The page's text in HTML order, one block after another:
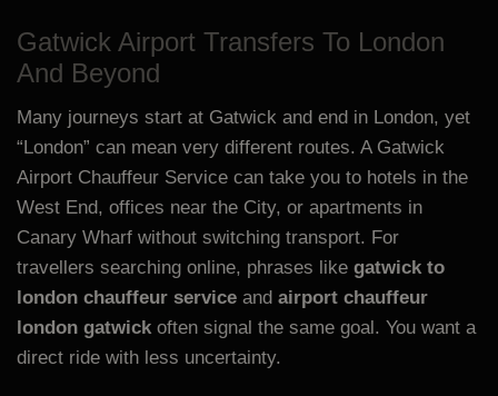
Gatwick Airport Transfers To London
And Beyond
Many journeys start at Gatwick and end in London, yet
“London” can mean very different routes. A Gatwick
Airport Chauffeur Service can take you to hotels in the
West End, offices near the City, or apartments in
Canary Wharf without switching transport. For
travellers searching online, phrases like gatwick to
london chauffeur service and airport chauffeur
london gatwick often signal the same goal. You want a
direct ride with less uncertainty.